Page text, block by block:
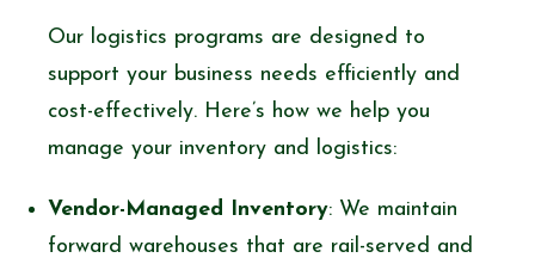
Our logistics programs are designed to
support your business needs efficiently and
cost-effectively. Here’s how we help you
manage your inventory and logistics:
Vendor-Managed Inventory: We maintain
forward warehouses that are rail-served and